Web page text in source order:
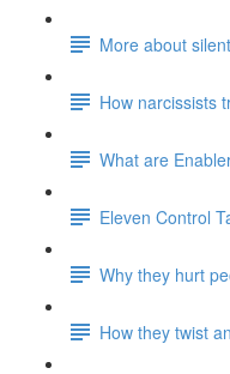
More about
How narcissists
What are
Eleven Control
Why they hurt
How they twist